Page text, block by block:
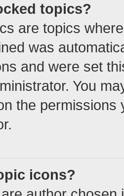
topics?
are topics
was
and were set
You
the
icons?